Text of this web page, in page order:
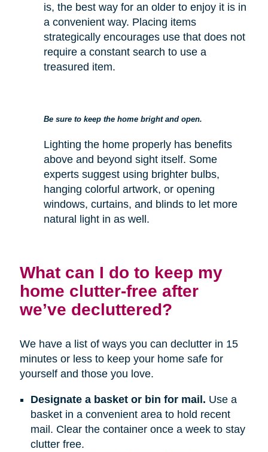
is, the best way for an older to enjoy it is in
a convenient way. Placing items
strategically encourages use that does not
require a constant search to use a
treasured item.
Be sure to keep the home bright and open.
Lighting the home properly has benefits
above and beyond sight itself. Some
experts suggest using brighter bulbs,
hanging colorful artwork, or opening
windows, curtains, and blinds to let more
natural light in as well.
What can I do to keep my
home clutter-free after
we’ve decluttered?
We have a list of ways you can declutter in 15
minutes or less to keep your home safe for
yourself and those you love.
Designate a basket or bin for mail. Use a
basket in a convenient area to hold recent
mail. Clear the container once a week to stay
clutter free.